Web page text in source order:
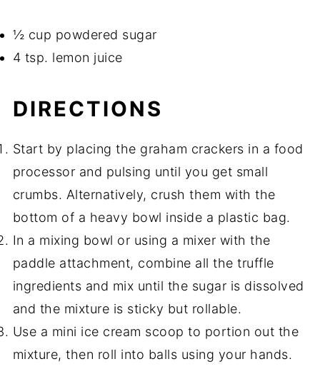
½ cup powdered sugar
4 tsp. lemon juice
DIRECTIONS
Start by placing the graham crackers in a food
processor and pulsing until you get small
crumbs. Alternatively, crush them with the
bottom of a heavy bowl inside a plastic bag.
In a mixing bowl or using a mixer with the
paddle attachment, combine all the truffle
ingredients and mix until the sugar is dissolved
and the mixture is sticky but rollable.
Use a mini ice cream scoop to portion out the
mixture, then roll into balls using your hands.